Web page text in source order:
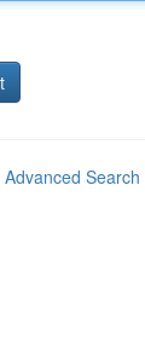
Advanced Search